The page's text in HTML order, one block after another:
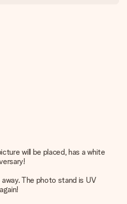
will be placed, has a white
The photo stand is UV